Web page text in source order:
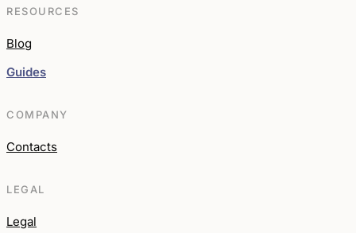
RESOURCES
Blog
Guides
COMPANY
Contacts
LEGAL
Legal